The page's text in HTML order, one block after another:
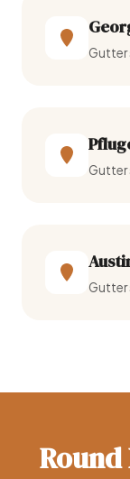
Gutter
Gutter
Gutter